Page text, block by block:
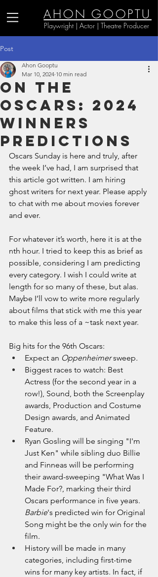
AHON GOOPTU
Playwright | Actor | Theatre Producer
Post
On the
Oscars: 2024
Winners
Predictions
Ahon Gooptu
Mar 10, 2024 10 min read
Oscars Sunday is here and truly, after
the week I’ve had, I am surprised that
this article got written. I am hiring
ghost writers for next year. Please apply
to chat with me about movies forever
and ever.
For whatever it’s worth, here it is at the
nth hour. I tried to keep this as brief as
possible, considering I am predicting
every category. I wish I could write at
length for so many of these, but alas.
Maybe I’ll vow to write more regularly
about films that stick with me this year
to make this less of a ~task next year.
Big hits for the 96th Oscars:
Expect an Oppenheimer sweep.
Biggest races to watch: Best
Actress (for the second year in a
row!), Sound, both the Screenplay
awards, Production and Costume
Design awards, and Animated
Feature.
Ryan Gosling will be singing "I'm
Just Ken" while sibling duo Billie
and Finneas will be performing
their award-sweeping "What Was I
Made For?, marking their third
Oscars performance in five years.
Barbie's predicted win for Original
Song might be the only win for the
film.
History will be made in many
categories, including first-time
wins for many key artists. In fact, if